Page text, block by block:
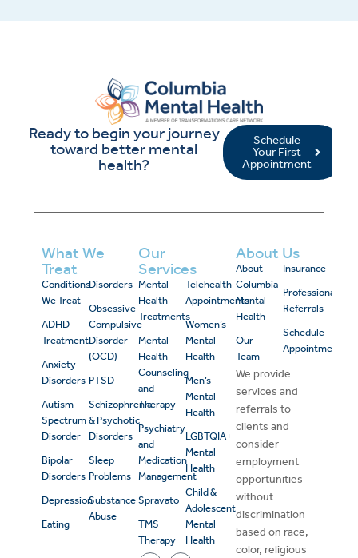
Ready to begin your journey
toward better mental
health?
Schedule
Your First
Appointment
What We
Treat
Conditions
We Treat
ADHD
Treatment
Anxiety
Disorders
Autism
Spectrum
Disorder
Bipolar
Disorders
Depression
Eating
Disorders
Obsessive-
Compulsive
Disorder
(OCD)
PTSD
Schizophrenia
& Psychotic
Disorders
Sleep
Problems
Substance
Abuse
Our
Services
Mental
Health
Treatments
Mental
Health
Counseling
and
Therapy
Psychiatry
and
Medication
Management
Spravato
TMS
Therapy
Telehealth
Appointments
Women’s
Mental
Health
Men’s
Mental
Health
LGBTQIA+
Mental
Health
Child &
Adolescent
Mental
Health
About Us
About
Columbia
Mental
Health
Our
Team
Insurance
Professional
Referrals
Schedule
Appointment
We provide
services and
referrals to
clients and
consider
employment
opportunities
without
discrimination
based on race,
color, religious